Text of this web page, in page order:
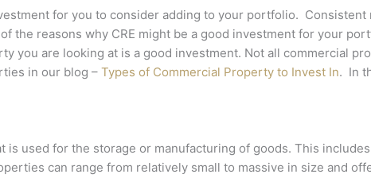
for you to consider adding to your portfolio.
the reasons why CRE might be a good investment for your
you are looking at is a good investment. Not all commercial
in our blog –Types of Commercial Property to Invest In. In
used for the storage or manufacturing of goods. This
can range from relatively small to massive in size and